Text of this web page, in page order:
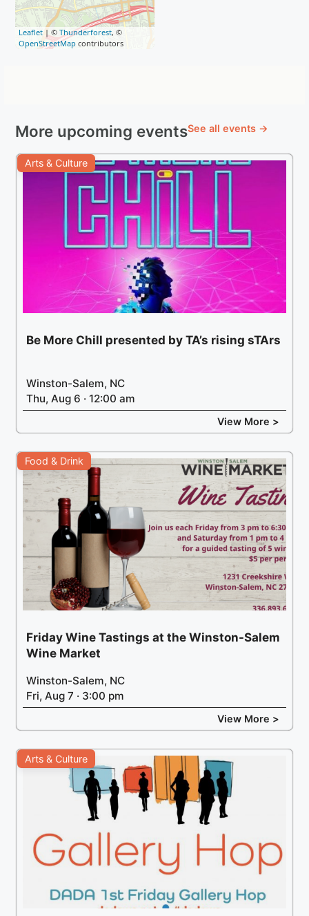
Leaflet | ©Thunderforest, ©
OpenStreetMap contributors
More upcoming eventsSee all events →
Arts & Culture
Be More Chill presented by TA’s rising sTArs
Winston-Salem, NC
Thu, Aug 6 · 12:00 am
View More >
Food & Drink
Friday Wine Tastings at the Winston-Salem
Wine Market
Winston-Salem, NC
Fri, Aug 7 · 3:00 pm
View More >
Arts & Culture